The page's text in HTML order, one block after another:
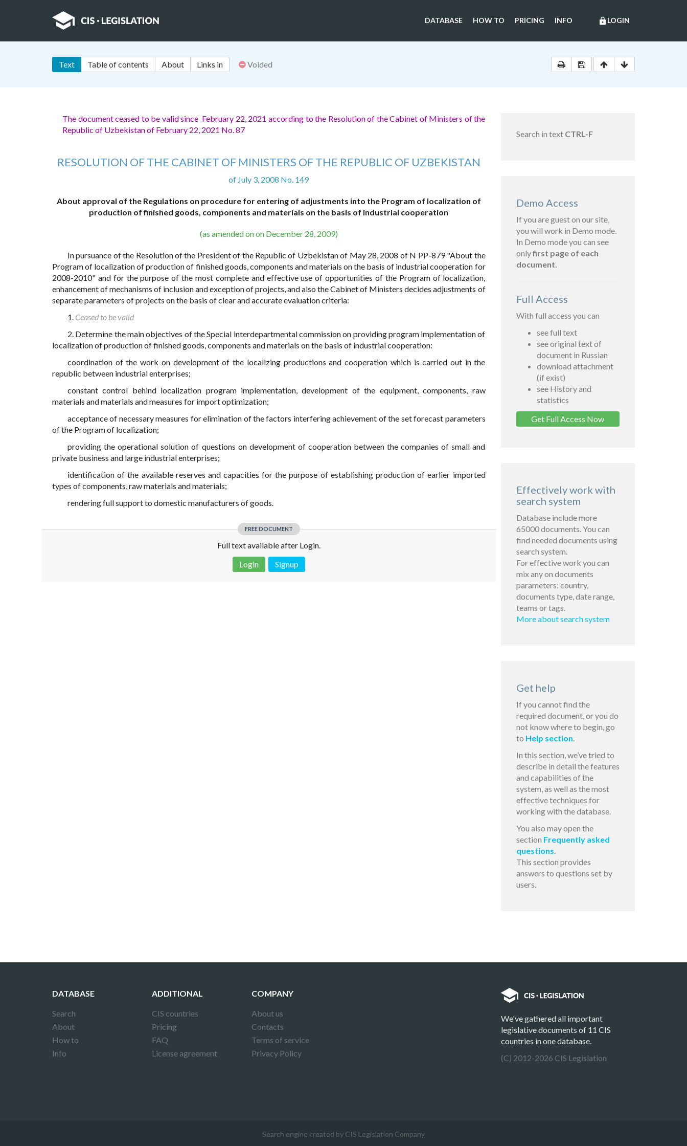
lock LOGIN
DATABASE HOW TO PRICING INFO
Text Table of contents About Links in Voided
The document ceased to be valid since February 22, 2021 according to the Resolution of the Cabinet of Ministers of the
Republic of Uzbekistan of February 22, 2021 No. 87
RESOLUTION OF THE CABINET OF MINISTERS OF THE REPUBLIC OF UZBEKISTAN
of July 3, 2008 No. 149
About approval of the Regulations on procedure for entering of adjustments into the Program of localization of
production of finished goods, components and materials on the basis of industrial cooperation
(as amended on on December 28, 2009)
In pursuance of the Resolution of the President of the Republic of Uzbekistan of May 28, 2008 of N PP-879 "About the
Program of localization of production of finished goods, components and materials on the basis of industrial cooperation for
2008-2010" and for the purpose of the most complete and effective use of opportunities of the Program of localization,
enhancement of mechanisms of inclusion and exception of projects, and also the Cabinet of Ministers decides adjustments of
separate parameters of projects on the basis of clear and accurate evaluation criteria:
1. Ceased to be valid
2. Determine the main objectives of the Special interdepartmental commission on providing program implementation of
localization of production of finished goods, components and materials on the basis of industrial cooperation:
coordination of the work on development of the localizing productions and cooperation which is carried out in the
republic between industrial enterprises;
constant control behind localization program implementation, development of the equipment, components, raw
materials and materials and measures for import optimization;
acceptance of necessary measures for elimination of the factors interfering achievement of the set forecast parameters
of the Program of localization;
providing the operational solution of questions on development of cooperation between the companies of small and
private business and large industrial enterprises;
identification of the available reserves and capacities for the purpose of establishing production of earlier imported
types of components, raw materials and materials;
rendering full support to domestic manufacturers of goods.
FREE DOCUMENT
Full text available after Login.
Login
Signup
Search in text CTRL-F
Demo Access
If you are guest on our site,
you will work in Demo mode.
In Demo mode you can see
onlyfirst page of each
document.
Full Access
With full access you can
see full text
see original text of
document in Russian
download attachment
(if exist)
see History and
statistics
Get Full Access Now
Effectively work with
search system
Database include more
65000 documents. You can
find needed documents using
search system.
For effective work you can
mix any on documents
parameters: country,
documents type, date range,
teams or tags.
More about search system
Get help
If you cannot find the
required document, or you do
not know where to begin, go
to Help section.
In this section, we’ve tried to
describe in detail the features
and capabilities of the
system, as well as the most
effective techniques for
working with the database.
You also may open the
section Frequently asked
questions.
This section provides
answers to questions set by
users.
DATABASE
Search
About
How to
Info
ADDITIONAL
CIS countries
Pricing
FAQ
License agreement
COMPANY
About us
Contacts
Terms of service
Privacy Policy
We've gathered all important
legislative documents of 11 CIS
countries in one database.
(C) 2012-2026 CIS Legislation
Search engine created by CIS Legislation Company